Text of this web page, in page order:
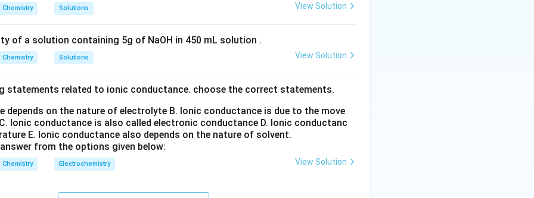
effect of Clemmensen reduction. Salicylic acid contains:
-COOH
−COOH
reduction conditions, the carbonyl-containing functionality is reduced. The net
Wolff–Kishner reduction step. Wolff–Kishner reduction converts:
>C=O
> C = O
Chemistry Solutions View Solution
of a solution containing 5g of NaOH in 450 mL solution .
Chemistry Solutions View Solution
statements related to ionic conductance. choose the correct statements.
depends on the nature of electrolyte B. Ionic conductance is due to the move
C. Ionic conductance is also called electronic conductance D. Ionic conductanc
E. Ionic conductance also depends on the nature of solvent.
from the options given below:
Chemistry Electrochemistry View Solution